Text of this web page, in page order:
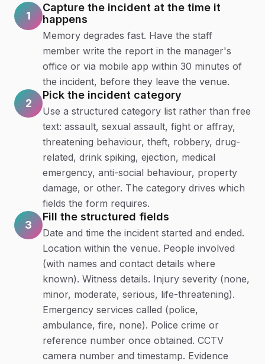
1
Capture the incident at the time it
happens
Memory degrades fast. Have the staff
member write the report in the manager's
office or via mobile app within 30 minutes of
the incident, before they leave the venue.
2
Pick the incident category
Use a structured category list rather than free
text: assault, sexual assault, fight or affray,
threatening behaviour, theft, robbery, drug-
related, drink spiking, ejection, medical
emergency, anti-social behaviour, property
damage, or other. The category drives which
fields the form requires.
3
Fill the structured fields
Date and time the incident started and ended.
Location within the venue. People involved
(with names and contact details where
known). Witness details. Injury severity (none,
minor, moderate, serious, life-threatening).
Emergency services called (police,
ambulance, fire, none). Police crime or
reference number once obtained. CCTV
camera number and timestamp. Evidence